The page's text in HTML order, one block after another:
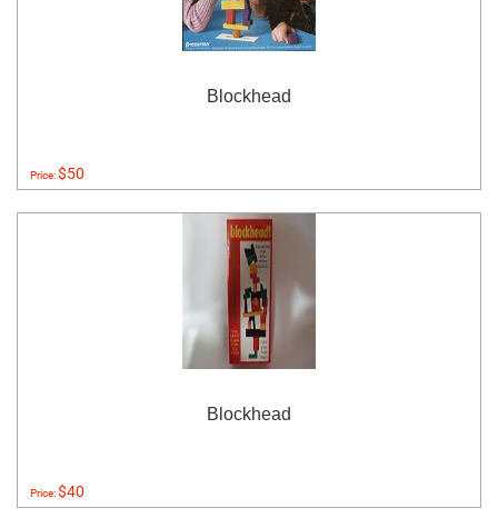
Blockhead
Price:$50
Blockhead
Price:$40